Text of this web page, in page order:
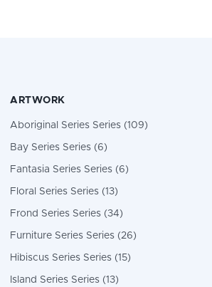
ARTWORK
Aboriginal Series Series (109)
Bay Series Series (6)
Fantasia Series Series (6)
Floral Series Series (13)
Frond Series Series (34)
Furniture Series Series (26)
Hibiscus Series Series (15)
Island Series Series (13)